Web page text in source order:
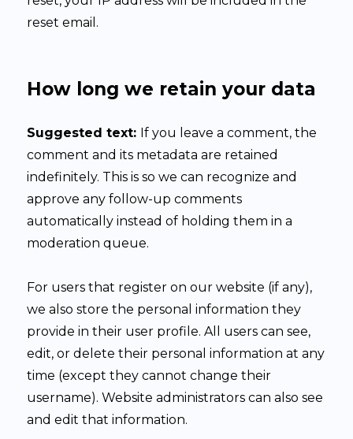
reset email.
How long we retain your data
Suggested text: If you leave a comment, the
comment and its metadata are retained
indefinitely. This is so we can recognize and
approve any follow-up comments
automatically instead of holding them in a
moderation queue.
For users that register on our website (if any),
we also store the personal information they
provide in their user profile. All users can see,
edit, or delete their personal information at any
time (except they cannot change their
username). Website administrators can also see
and edit that information.